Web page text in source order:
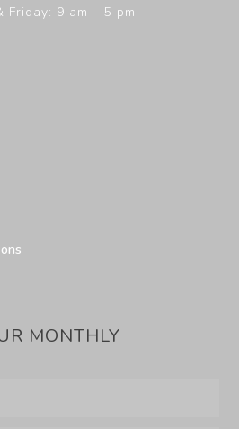
Friday: 9 am – 5 pm
MONTHLY